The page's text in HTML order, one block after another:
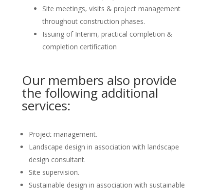
Site meetings, visits & project management
throughout construction phases.
Issuing of Interim, practical completion &
completion certification
Our members also provide
the following additional
services:
Project management.
Landscape design in association with landscape
design consultant.
Site supervision.
Sustainable design in association with sustainable